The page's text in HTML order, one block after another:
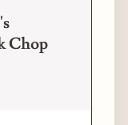
Chop